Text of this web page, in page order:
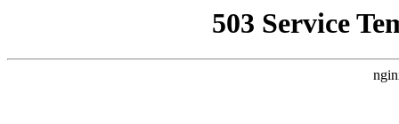
503 Service